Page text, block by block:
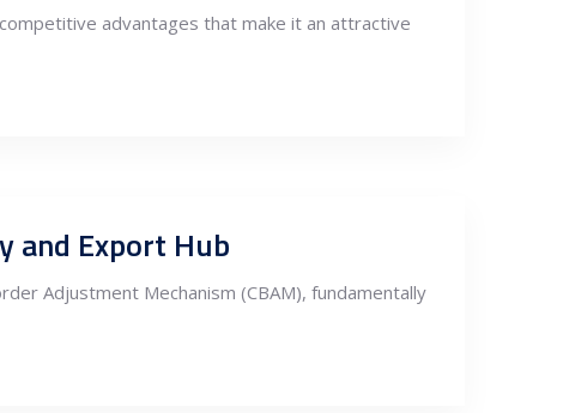
advantages that make it an attractive
and Export Hub
Adjustment Mechanism (CBAM), fundamentally